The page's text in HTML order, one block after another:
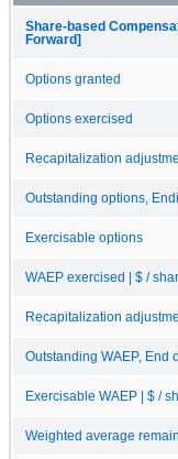
Share-based
Forward]
Options granted
Options exercised
Recapitalization
Outstanding options,
Exercisable options
WAEP exercised | $ /
Recapitalization
Outstanding WAEP, End
Exercisable WAEP | $ /
Weighted average